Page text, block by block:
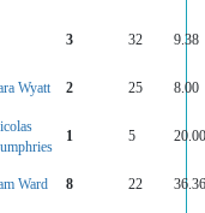
3 32 9.38
Wyatt 2 25 8.00
1 5 20.00
Ward 8 22 36.36